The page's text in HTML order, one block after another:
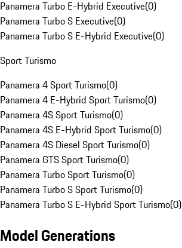
Panamera Turbo E-Hybrid Executive(0)
Panamera Turbo S Executive(0)
Panamera Turbo S E-Hybrid Executive(0)
Sport Turismo
Panamera 4 Sport Turismo(0)
Panamera 4 E-Hybrid Sport Turismo(0)
Panamera 4S Sport Turismo(0)
Panamera 4S E-Hybrid Sport Turismo(0)
Panamera 4S Diesel Sport Turismo(0)
Panamera GTS Sport Turismo(0)
Panamera Turbo Sport Turismo(0)
Panamera Turbo S Sport Turismo(0)
Panamera Turbo S E-Hybrid Sport Turismo(0)
Model Generations